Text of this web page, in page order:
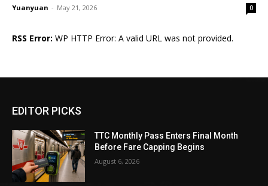
Yuanyuan - May 21, 2026 0
RSS Error: WP HTTP Error: A valid URL was not provided.
EDITOR PICKS
TTC Monthly Pass Enters Final Month
Before Fare Capping Begins
August 6, 2026